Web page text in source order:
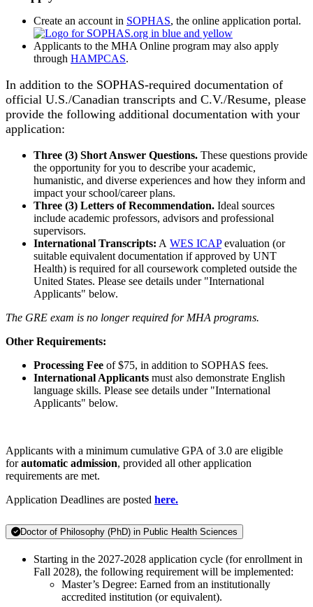
Create an account in SOPHAS, the online application portal.
Applicants to the MHA Online program may also apply
through HAMPCAS.
In addition to the SOPHAS-required documentation of
official U.S./Canadian transcripts and C.V./Resume, please
provide the following additional documentation with your
application:
Three (3) Short Answer Questions. These questions provide
the opportunity for you to describe your academic,
humanistic, and diverse experiences and how they inform and
impact your school/career plans.
Three (3) Letters of Recommendation. Ideal sources
include academic professors, advisors and professional
supervisors.
International Transcripts: A WES ICAPevaluation (or
suitable equivalent documentation if approved by UNT
Health) is required for all coursework completed outside the
United States. Please see details under "International
Applicants" below.
The GRE exam is no longer required for MHA programs.
Other Requirements:
Processing Fee of $75, in addition to SOPHAS fees.
International Applicants must also demonstrate English
language skills. Please see details under "International
Applicants" below.
Applicants with a minimum cumulative GPA of 3.0 are eligible
forautomatic admission, provided all other application
requirements are met.
Application Deadlines are posted here.
Doctor of Philosophy (PhD) in Public Health Sciences
Starting in the 2027-2028 application cycle (for enrollment in
Fall 2028), the following requirement will be implemented:
Master’s Degree: Earned from an institutionally
accredited institution (or equivalent).